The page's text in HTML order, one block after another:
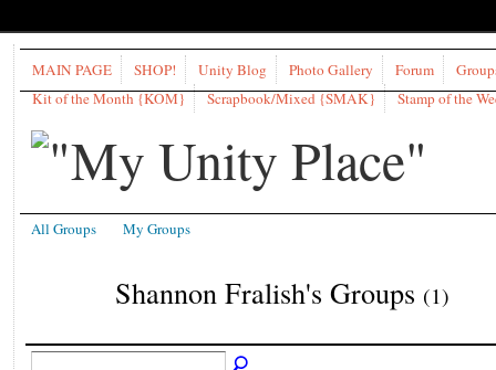
MAIN PAGE SHOP! Unity Blog Photo Gallery Forum
Kit of the Month {KOM}
Scrapbook/Mixed {SMAK} Stamp of the
All Groups My Groups
Shannon Fralish's Groups (1)